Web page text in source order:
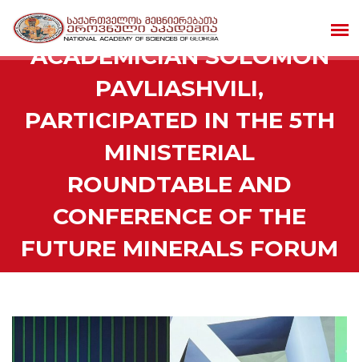
ACADEMICIAN SOLOMON
PAVLIASHVILI,
PARTICIPATED IN THE 5TH
MINISTERIAL
ROUNDTABLE AND
CONFERENCE OF THE
FUTURE MINERALS FORUM